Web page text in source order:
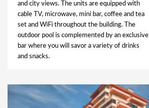
and city views. The units are equipped with
cable TV, microwave, mini bar, coffee and tea
set and WiFi throughout the building. The
outdoor pool is complemented by an exclusive
bar where you will savor a variety of drinks
and snacks.